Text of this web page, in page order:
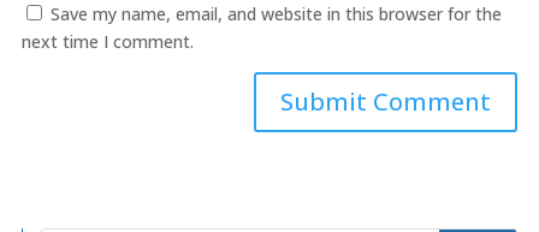
Save my name, email, and website in this browser for the
next time I comment.
Submit Comment